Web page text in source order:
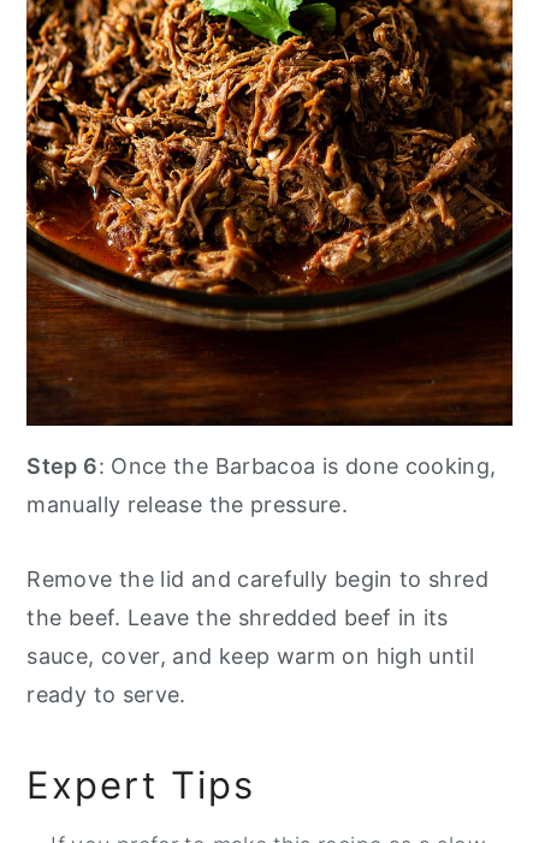
Step 6: Once the Barbacoa is done cooking,
manually release the pressure.
Remove the lid and carefully begin to shred
the beef. Leave the shredded beef in its
sauce, cover, and keep warm on high until
ready to serve.
Expert Tips